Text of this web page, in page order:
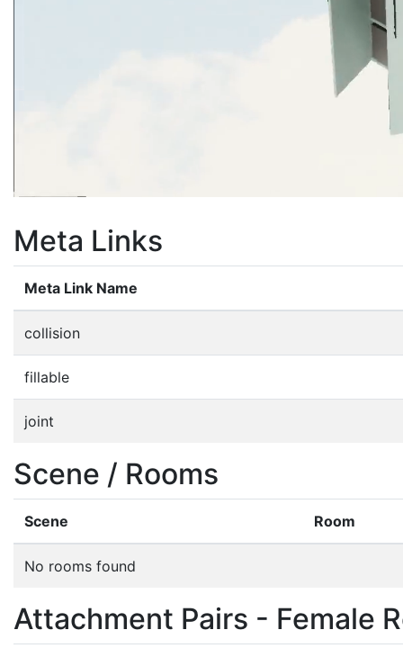
Meta Links
Meta Link Name
collision
fillable
joint
Scene / Rooms
Scene Room
No rooms found
Attachment Pairs - Female